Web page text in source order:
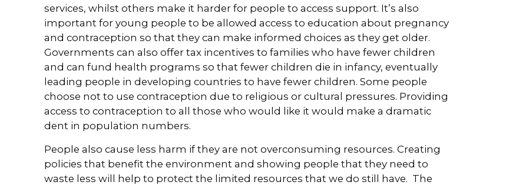
services, whilst others make it harder for people to access support. It’s also
important for young people to be allowed access to education about pregnancy
and contraception so that they can make informed choices as they get older.
Governments can also offer tax incentives to families who have fewer children
and can fund health programs so that fewer children die in infancy, eventually
leading people in developing countries to have fewer children. Some people
choose not to use contraception due to religious or cultural pressures. Providing
access to contraception to all those who would like it would make a dramatic
dent in population numbers.
People also cause less harm if they are not overconsuming resources. Creating
policies that benefit the environment and showing people that they need to
waste less will help to protect the limited resources that we do still have. The